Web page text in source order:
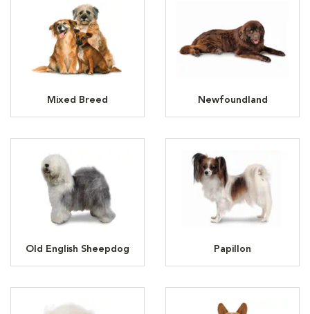
Mixed Breed Newfoundland
Old English Sheepdog Papillon